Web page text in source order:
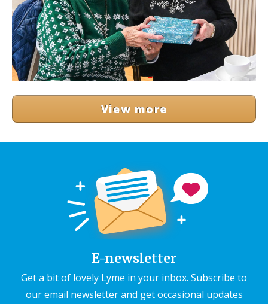
View more
E-newsletter
Get a bit of lovely Lyme in your inbox. Subscribe to
our email newsletter and get occasional updates